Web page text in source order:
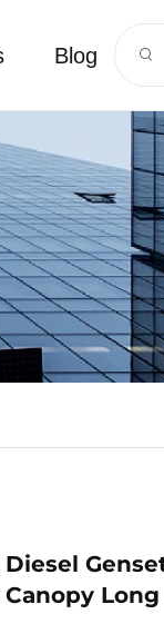
Blog
Diesel